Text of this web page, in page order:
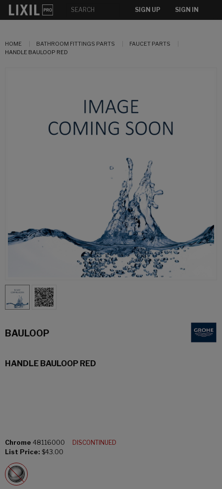
SIGN UP SIGN IN
HOME BATHROOM FITTINGS PARTS
FAUCET PARTS
HANDLE BAULOOP RED
BAULOOP
HANDLE BAULOOP RED
Chrome 48116000
DISCONTINUED
List Price: $43.00